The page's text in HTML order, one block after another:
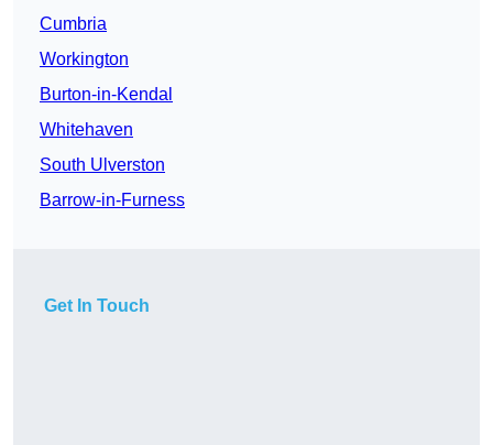
Cumbria
Workington
Burton-in-Kendal
Whitehaven
South Ulverston
Barrow-in-Furness
Get In Touch